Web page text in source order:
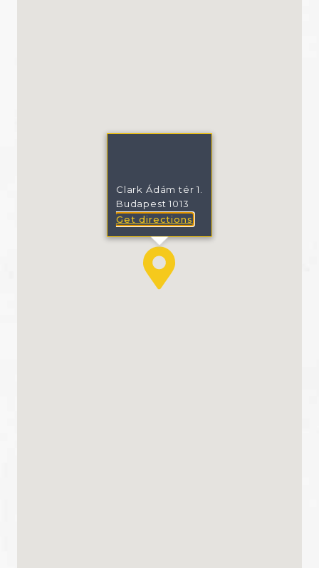
Clark Ádám tér 1.
Budapest 1013
Get directions